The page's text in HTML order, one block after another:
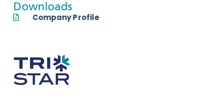
Downloads
Company Profile